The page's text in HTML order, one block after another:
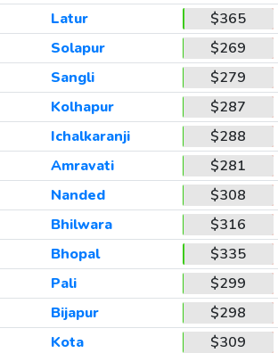
Latur
$365
Solapur
$269
Sangli
$279
Kolhapur
$287
Ichalkaranji
$288
Amravati
$281
Nanded
$308
Bhilwara
$316
Bhopal
$335
Pali
$299
Bijapur
$298
Kota $309